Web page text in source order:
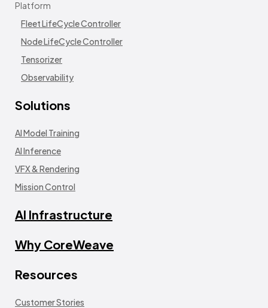
Platform
Fleet LifeCycle Controller
Node LifeCycle Controller
Tensorizer
Observability
Solutions
AI Model Training
AI Inference
VFX & Rendering
Mission Control
AI Infrastructure
Why CoreWeave
Resources
Customer Stories